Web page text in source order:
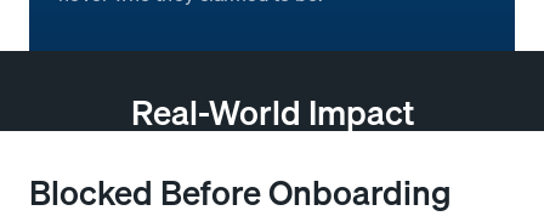
Real-World Impact
Blocked Before Onboarding